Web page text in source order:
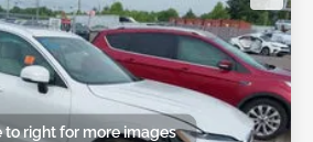
to right for more images